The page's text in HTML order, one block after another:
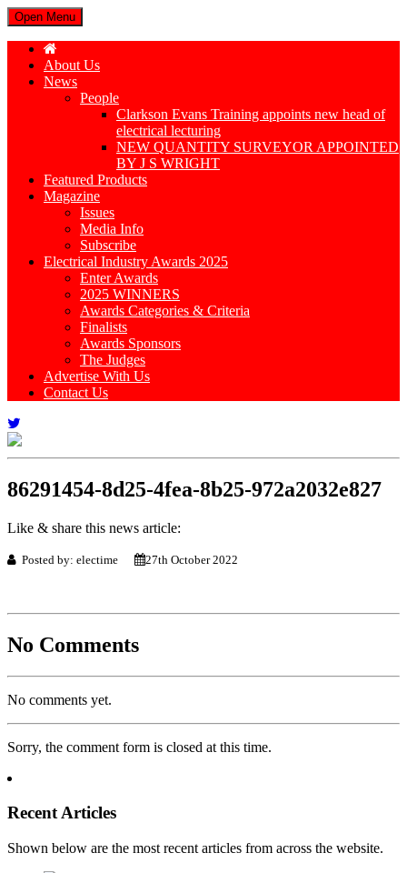
Open Menu
About Us
News
People
Clarkson Evans Training appoints new head of
electrical lecturing
NEW QUANTITY SURVEYOR APPOINTED
BY J S WRIGHT
Featured Products
Magazine
Issues
Media Info
Subscribe
Electrical Industry Awards 2025
Enter Awards
2025 WINNERS
Awards Categories & Criteria
Finalists
Awards Sponsors
The Judges
Advertise With Us
Contact Us
86291454-8d25-4fea-8b25-972a2032e827
Like & share this news article:
Posted by: electime 27th October 2022
No Comments
No comments yet.
Sorry, the comment form is closed at this time.
Recent Articles
Shown below are the most recent articles from across the website.